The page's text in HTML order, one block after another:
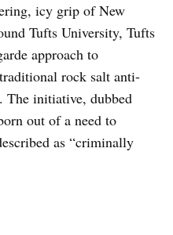
icy grip of New
Tufts University, Tufts
approach to
rock salt anti-
The initiative, dubbed
out of a need to
as “criminally